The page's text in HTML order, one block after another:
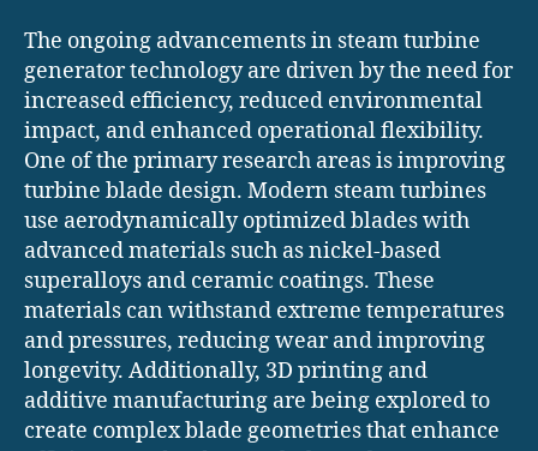
The ongoing advancements in steam turbine
generator technology are driven by the need for
increased efficiency, reduced environmental
impact, and enhanced operational flexibility.
One of the primary research areas is improving
turbine blade design. Modern steam turbines
use aerodynamically optimized blades with
advanced materials such as nickel-based
superalloys and ceramic coatings. These
materials can withstand extreme temperatures
and pressures, reducing wear and improving
longevity. Additionally, 3D printing and
additive manufacturing are being explored to
create complex blade geometries that enhance